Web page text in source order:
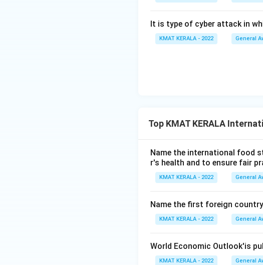
It is type of cyber attack in
KMAT KERALA - 2022 General
Top KMAT KERALA
Name the international food
r's health and to ensure fair
KMAT KERALA - 2022 General
Name the first foreign
KMAT KERALA - 2022 General
World Economic Outlook'is
KMAT KERALA - 2022 General